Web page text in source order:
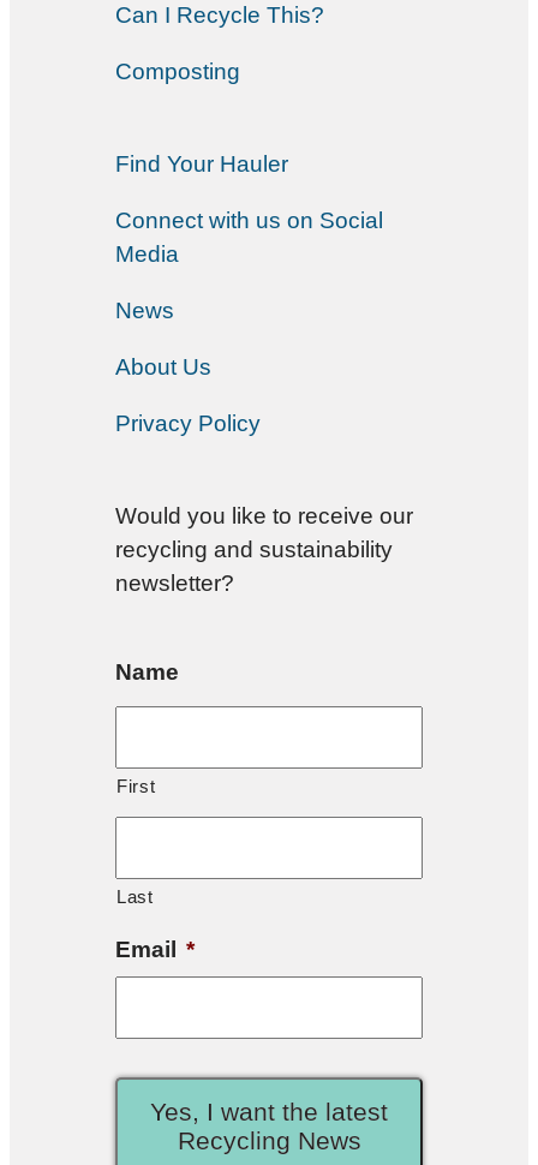
Can I Recycle This?
Composting
Find Your Hauler
Connect with us on Social
Media
News
About Us
Privacy Policy
Would you like to receive our
recycling and sustainability
newsletter?
Name
First
Last
Email *
Yes, I want the latest
Recycling News